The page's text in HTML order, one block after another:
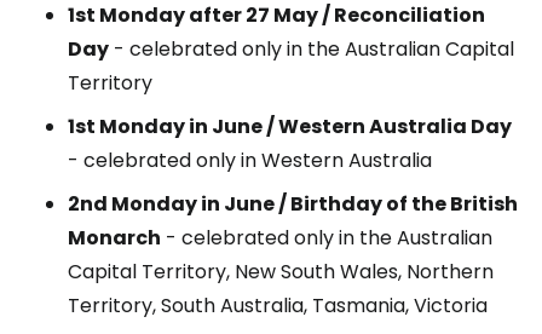
1st Monday after 27 May / Reconciliation
Day - celebrated only in the Australian Capital
Territory
1st Monday in June / Western Australia Day
- celebrated only in Western Australia
2nd Monday in June / Birthday of the British
Monarch - celebrated only in the Australian
Capital Territory, New South Wales, Northern
Territory, South Australia, Tasmania, Victoria